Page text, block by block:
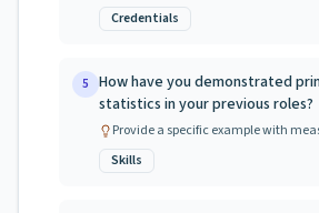
Credentials
5 How have you demonstrated
statistics in your previous roles?
Provide a specific example with
Skills